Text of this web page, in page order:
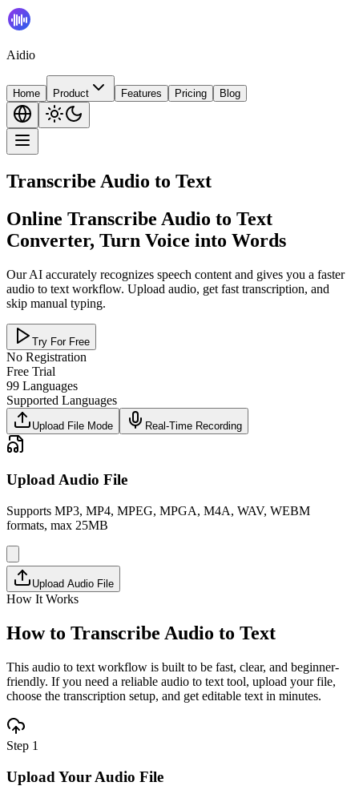
Aidio
Home Product Features Pricing Blog
Transcribe Audio to Text
Online Transcribe Audio to Text
Converter, Turn Voice into Words
Our AI accurately recognizes speech content and gives you a faster
audio to text workflow. Upload audio, get fast transcription, and
skip manual typing.
Try For Free
No Registration
Free Trial
99 Languages
Supported Languages
Upload File Mode Real-Time Recording
Upload Audio File
Supports MP3, MP4, MPEG, MPGA, M4A, WAV, WEBM
formats, max 25MB
Upload Audio File
How It Works
How to Transcribe Audio to Text
This audio to text workflow is built to be fast, clear, and beginner-
friendly. If you need a reliable audio to text tool, upload your file,
choose the transcription setup, and get editable text in minutes.
Step 1
Upload Your Audio File